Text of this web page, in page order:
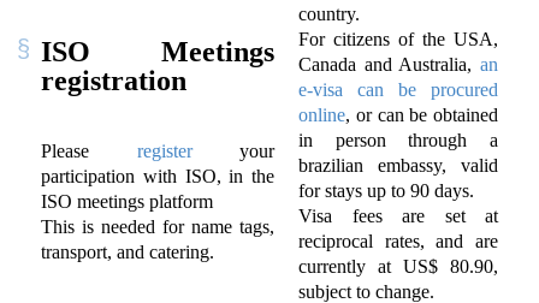
ISO Meetings
registration
Please registeryour
participation with ISO, in the
ISO meetings platform
This is needed for name tags,
transport, and catering.
country.
For citizens of the USA,
Canada and Australia, an
e-visa can be procured
online, or can be obtained
in person through a
brazilian embassy, valid
for stays up to 90 days.
Visa fees are set at
reciprocal rates, and are
currently at US$ 80.90,
subject to change.